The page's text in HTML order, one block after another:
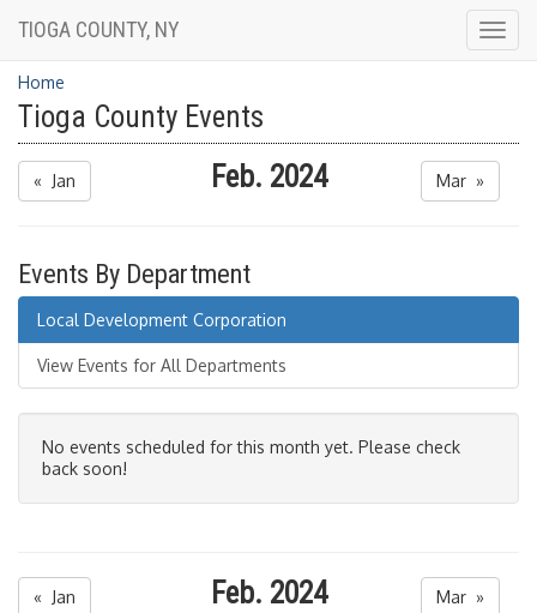
TIOGA COUNTY, NY
Home
Tioga County Events
« Jan Feb. 2024 Mar »
Events By Department
Local Development Corporation
View Events for All Departments
No events scheduled for this month yet. Please check
back soon!
« Jan Feb. 2024 Mar »